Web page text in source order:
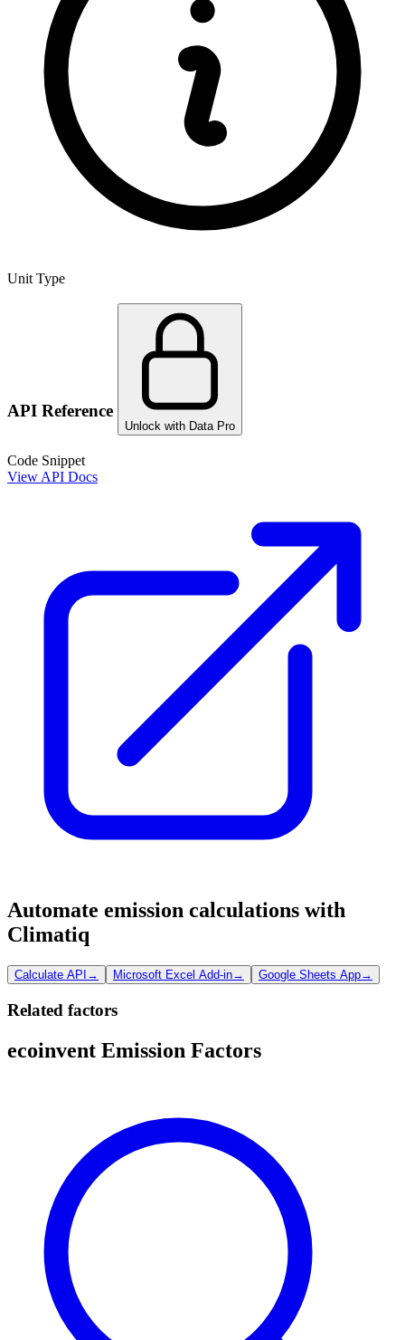
Unit Type
API Reference
Unlock with Data Pro
Code Snippet
View API Docs
Automate emission calculations with
Climatiq
Calculate API → Microsoft Excel Add-in→ Google Sheets App→
Related factors
ecoinvent Emission Factors